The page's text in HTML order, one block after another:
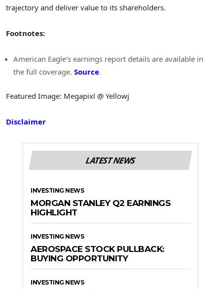
trajectory and deliver value to its shareholders.
Footnotes:
American Eagle’s earnings report details are available in
the full coverage. Source.
Featured Image: Megapixl @ Yellowj
Disclaimer
LATEST NEWS
INVESTING NEWS
MORGAN STANLEY Q2 EARNINGS
HIGHLIGHT
INVESTING NEWS
AEROSPACE STOCK PULLBACK:
BUYING OPPORTUNITY
INVESTING NEWS